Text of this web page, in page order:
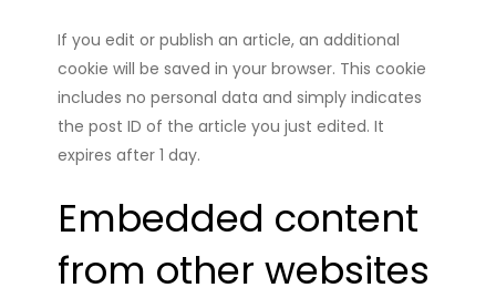
If you edit or publish an article, an additional
cookie will be saved in your browser. This cookie
includes no personal data and simply indicates
the post ID of the article you just edited. It
expires after 1 day.
Embedded content
from other websites